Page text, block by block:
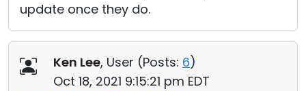
update once they do.
Ken Lee, User (Posts: 6)
Oct 18, 2021 9:15:21 pm EDT